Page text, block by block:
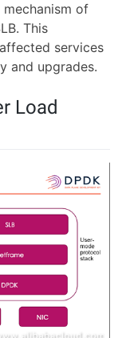
of
This
services
and upgrades.
Load